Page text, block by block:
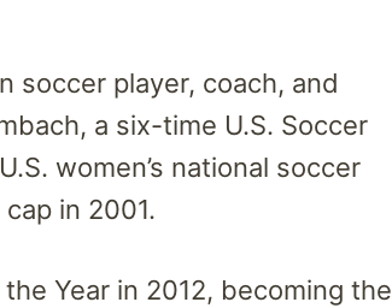
soccer player, coach, and
a six-time U.S. Soccer
women’s national soccer
in 2001.
Year in 2012, becoming the